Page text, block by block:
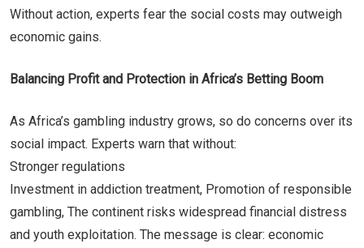
Without action, experts fear the social costs may outweigh
economic gains.
Balancing Profit and Protection in Africa’s Betting Boom
As Africa’s gambling industry grows, so do concerns over its
social impact. Experts warn that without:
Stronger regulations
Investment in addiction treatment, Promotion of responsible
gambling, The continent risks widespread financial distress
and youth exploitation. The message is clear: economic